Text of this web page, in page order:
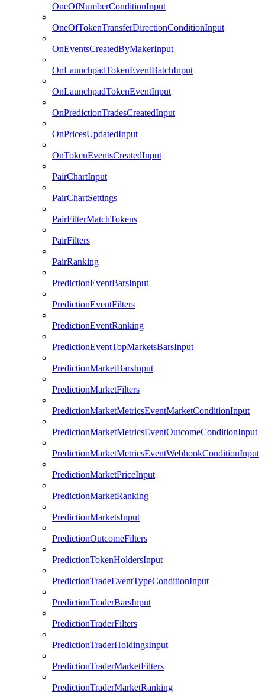
OneOfNumberConditionInput
OneOfTokenTransferDirectionConditionInput
OnEventsCreatedByMakerInput
OnLaunchpadTokenEventBatchInput
OnLaunchpadTokenEventInput
OnPredictionTradesCreatedInput
OnPricesUpdatedInput
OnTokenEventsCreatedInput
PairChartInput
PairChartSettings
PairFilterMatchTokens
PairFilters
PairRanking
PredictionEventBarsInput
PredictionEventFilters
PredictionEventRanking
PredictionEventTopMarketsBarsInput
PredictionMarketBarsInput
PredictionMarketFilters
PredictionMarketMetricsEventMarketConditionInput
PredictionMarketMetricsEventOutcomeConditionInput
PredictionMarketMetricsEventWebhookConditionInput
PredictionMarketPriceInput
PredictionMarketRanking
PredictionMarketsInput
PredictionOutcomeFilters
PredictionTokenHoldersInput
PredictionTradeEventTypeConditionInput
PredictionTraderBarsInput
PredictionTraderFilters
PredictionTraderHoldingsInput
PredictionTraderMarketFilters
PredictionTraderMarketRanking